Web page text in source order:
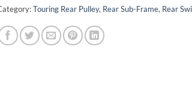
Touring Rear Pulley, Rear Sub-Frame, Rear